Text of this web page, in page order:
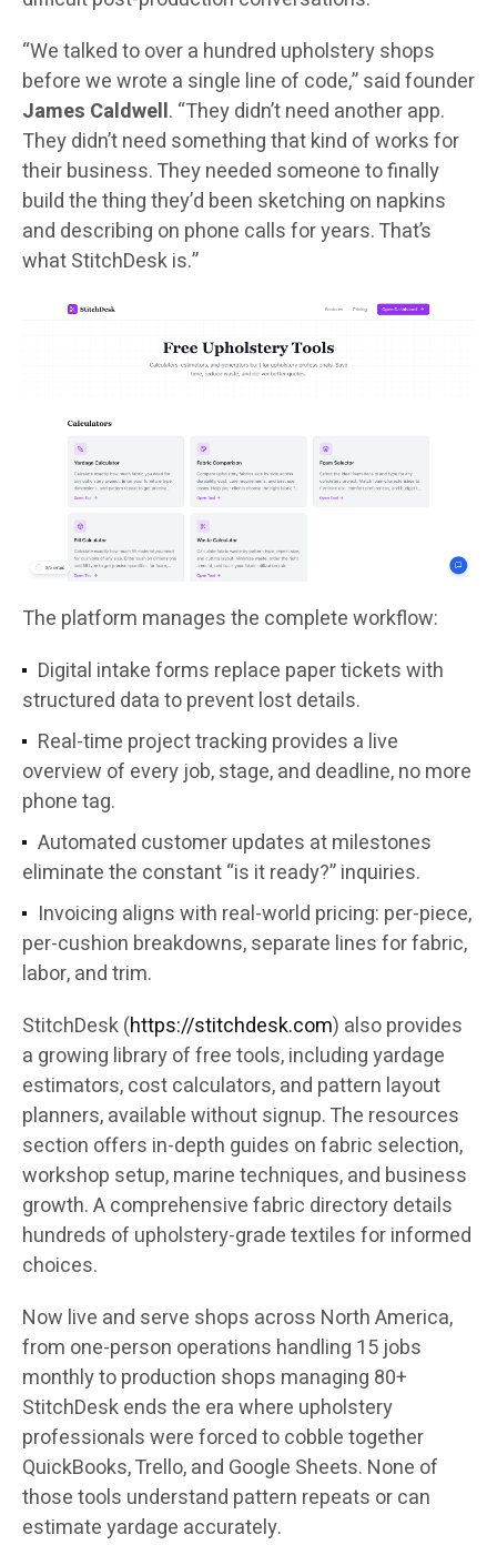
“We talked to over a hundred upholstery shops
before we wrote a single line of code,” said founder
James Caldwell. “They didn’t need another app.
They didn’t need something that kind of works for
their business. They needed someone to finally
build the thing they’d been sketching on napkins
and describing on phone calls for years. That’s
what StitchDesk is.”
The platform manages the complete workflow:
Digital intake forms replace paper tickets with
structured data to prevent lost details.
Real-time project tracking provides a live
overview of every job, stage, and deadline, no more
phone tag.
Automated customer updates at milestones
eliminate the constant “is it ready?” inquiries.
Invoicing aligns with real-world pricing: per-piece,
per-cushion breakdowns, separate lines for fabric,
labor, and trim.
StitchDesk (https://stitchdesk.com) also provides
a growing library of free tools, including yardage
estimators, cost calculators, and pattern layout
planners, available without signup. The resources
section offers in-depth guides on fabric selection,
workshop setup, marine techniques, and business
growth. A comprehensive fabric directory details
hundreds of upholstery-grade textiles for informed
choices.
Now live and serve shops across North America,
from one-person operations handling 15 jobs
monthly to production shops managing 80+
StitchDesk ends the era where upholstery
professionals were forced to cobble together
QuickBooks, Trello, and Google Sheets. None of
those tools understand pattern repeats or can
estimate yardage accurately.